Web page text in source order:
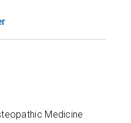
Medicine